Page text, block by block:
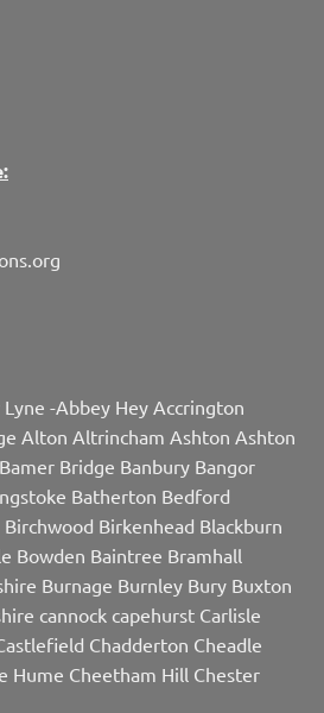
-Abbey Hey Accrington
Alton Altrincham Ashton Ashton
Bamer Bridge Banbury Bangor
Batherton Bedford
Birchwood Birkenhead Blackburn
Bowden Baintree Bramhall
Burnage Burnley Bury Buxton
cannock capehurst Carlisle
Chadderton Cheadle
Hume Cheetham Hill Chester